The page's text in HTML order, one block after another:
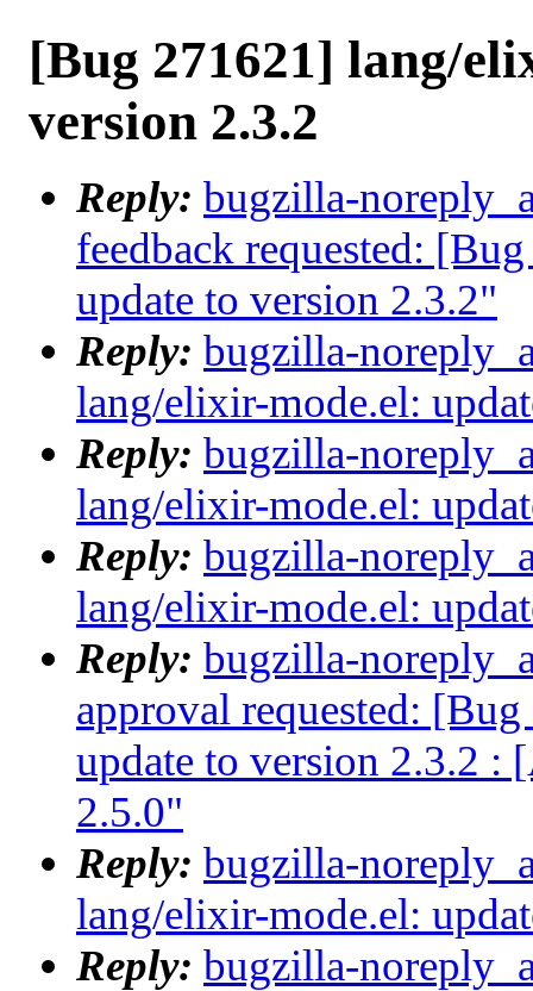
[Bug 271621] lang/
version 2.3.2
Reply: bugzilla-
feedback requested:
update to version 2.3.2"
Reply: bugzilla-
lang/elixir-mode.el:
Reply: bugzilla-
lang/elixir-mode.el:
Reply: bugzilla-
lang/elixir-mode.el:
Reply: bugzilla-
approval requested:
update to version 2.3.2 :
2.5.0"
Reply: bugzilla-
lang/elixir-mode.el:
Reply: bugzilla-